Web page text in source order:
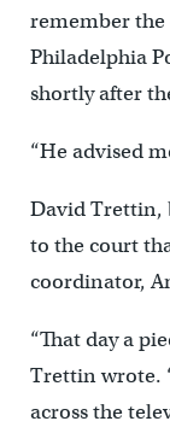
remember
Philadelphia
shortly after
“He advised
David Trettin,
to the court
coordinator,
“That day a
Trettin wrote.
across the